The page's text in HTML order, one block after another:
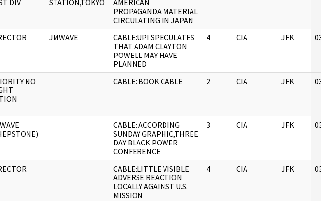
DIV
STATION,TOKYO
AMERICAN
PROPAGANDA MATERIAL
CIRCULATING IN JAPAN
JMWAVE
CABLE:UPI SPECULATES
THAT ADAM CLAYTON
POWELL MAY HAVE
PLANNED
4 CIA JFK 03/
NO
CABLE: BOOK CABLE 2 CIA JFK 03/
CABLE: ACCORDING
SUNDAY GRAPHIC,THREE
DAY BLACK POWER
CONFERENCE
3 CIA JFK 03/
CABLE:LITTLE VISIBLE
ADVERSE REACTION
LOCALLY AGAINST U.S.
MISSION
4 CIA JFK 03/